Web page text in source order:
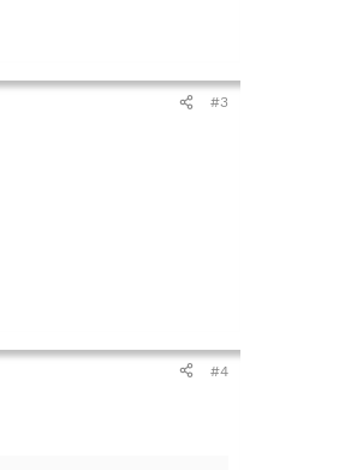
#3
#4